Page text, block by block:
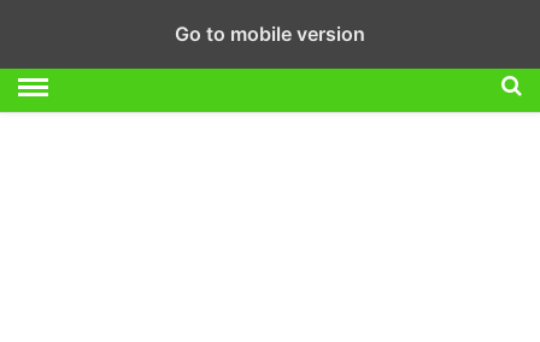
Go to mobile version